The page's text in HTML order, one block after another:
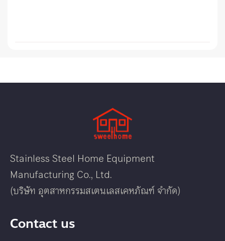
Stainless Steel Home Equipment
Manufacturing Co., Ltd.
(บริษัท อุตสาหกรรมสเตนเลสเคหภัณฑ์ จำกัด)
Contact us